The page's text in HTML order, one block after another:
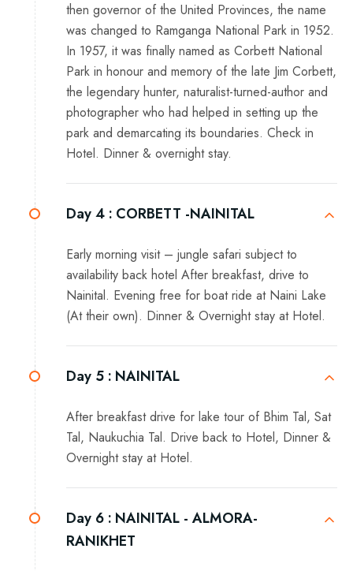
then governor of the United Provinces, the name
was changed to Ramganga National Park in 1952.
In 1957, it was finally named as Corbett National
Park in honour and memory of the late Jim Corbett,
the legendary hunter, naturalist-turned-author and
photographer who had helped in setting up the
park and demarcating its boundaries. Check in
Hotel. Dinner & overnight stay.
Day 4 : CORBETT -NAINITAL
Early morning visit – jungle safari subject to
availability back hotel After breakfast, drive to
Nainital. Evening free for boat ride at Naini Lake
(At their own). Dinner & Overnight stay at Hotel.
Day 5 : NAINITAL
After breakfast drive for lake tour of Bhim Tal, Sat
Tal, Naukuchia Tal. Drive back to Hotel, Dinner &
Overnight stay at Hotel.
Day 6 : NAINITAL - ALMORA-
RANIKHET